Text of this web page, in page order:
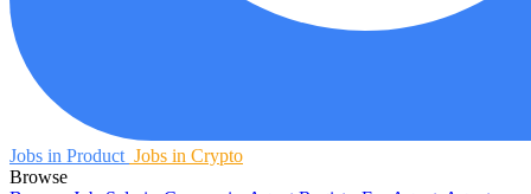
Jobs in Product Jobs in Crypto
Browse